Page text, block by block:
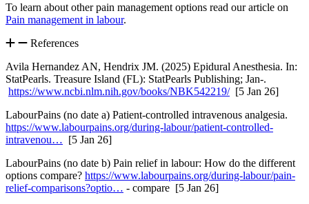
To learn about other pain management options read our article on
Pain management in labour.
References
Avila Hernandez AN, Hendrix JM. (2025) Epidural Anesthesia. In:
StatPearls. Treasure Island (FL): StatPearls Publishing; Jan-.
https://www.ncbi.nlm.nih.gov/books/NBK542219/[5 Jan 26]
LabourPains (no date a) Patient-controlled intravenous analgesia.
https://www.labourpains.org/during-labour/patient-controlled-
intravenou… [5 Jan 26]
LabourPains (no date b) Pain relief in labour: How do the different
options compare? https://www.labourpains.org/during-labour/pain-
relief-comparisons?optio… - compare [5 Jan 26]